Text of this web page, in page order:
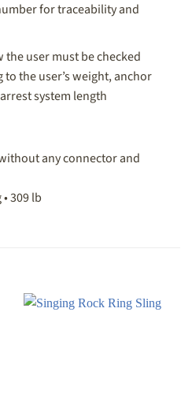
for traceability and
the user must be checked
the user’s weight, anchor
system length
any connector and
309 lb